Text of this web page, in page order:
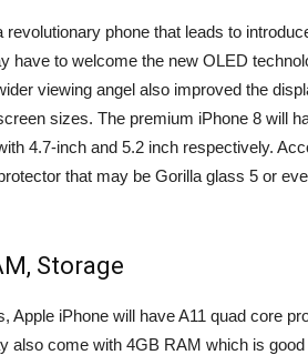
revolutionary phone that leads to
have to welcome the new OLED
viewing angel also improved the
sizes. The premium iPhone 8 will
4.7-inch and 5.2 inch respectively.
that may be Gorilla glass 5 or
Storage
Apple iPhone will have A11 quad core
also come with 4GB RAM which is